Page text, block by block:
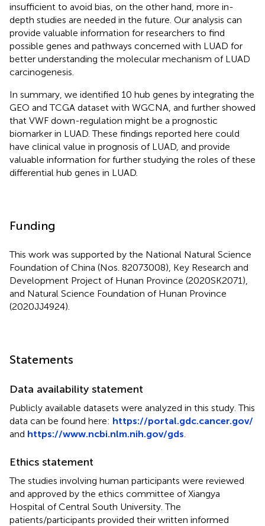
insufficient to avoid bias, on the other hand, more in-
depth studies are needed in the future. Our analysis can
provide valuable information for researchers to find
possible genes and pathways concerned with LUAD for
better understanding the molecular mechanism of LUAD
carcinogenesis.
In summary, we identified 10 hub genes by integrating the
GEO and TCGA dataset with WGCNA, and further showed
that VWF down-regulation might be a prognostic
biomarker in LUAD. These findings reported here could
have clinical value in prognosis of LUAD, and provide
valuable information for further studying the roles of these
differential hub genes in LUAD.
Funding
This work was supported by the National Natural Science
Foundation of China (Nos. 82073008), Key Research and
Development Project of Hunan Province (2020SK2071),
and Natural Science Foundation of Hunan Province
(2020JJ4924).
Statements
Data availability statement
Publicly available datasets were analyzed in this study. This
data can be found here: https://portal.gdc.cancer.gov/
and https://www.ncbi.nlm.nih.gov/gds
Ethics statement
The studies involving human participants were reviewed
and approved by the ethics committee of Xiangya
Hospital of Central South University. The
patients/participants provided their written informed